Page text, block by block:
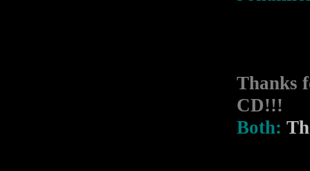
Thanks
CD!!!
Both: